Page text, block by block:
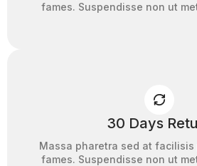
fames. Suspendisse non ut
30 Days
Massa pharetra sed at
fames. Suspendisse non ut